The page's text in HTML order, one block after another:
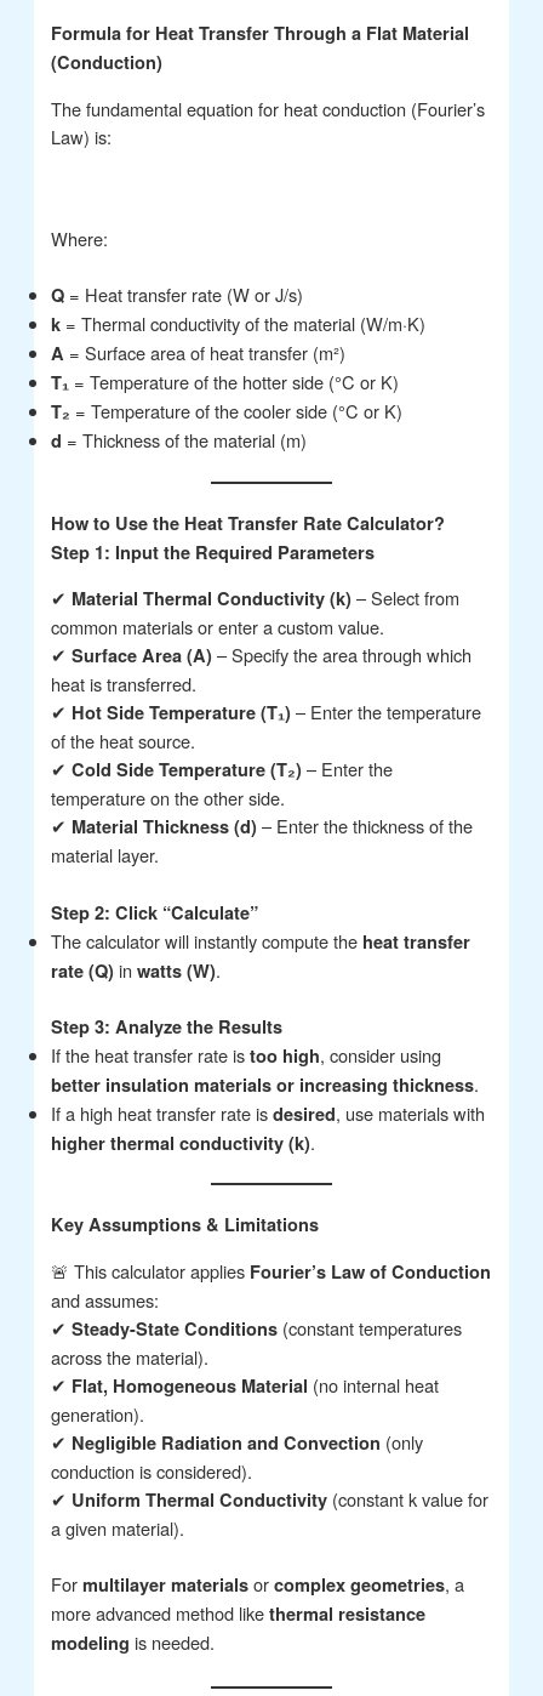
Formula for Heat Transfer Through a Flat Material
(Conduction)
The fundamental equation for heat conduction (Fourier’s
Law) is:
Where:
Q = Heat transfer rate (W or J/s)
k = Thermal conductivity of the material (W/m·K)
A = Surface area of heat transfer (m²)
T₁ = Temperature of the hotter side (°C or K)
T₂ = Temperature of the cooler side (°C or K)
d = Thickness of the material (m)
How to Use the Heat Transfer Rate Calculator?
Step 1: Input the Required Parameters
✔ Material Thermal Conductivity (k) – Select from
common materials or enter a custom value.
✔Surface Area (A) – Specify the area through which
heat is transferred.
✔ Hot Side Temperature (T₁) – Enter the temperature
of the heat source.
✔Cold Side Temperature (T₂) – Enter the
temperature on the other side.
✔ Material Thickness (d) – Enter the thickness of the
material layer.
Step 2: Click “Calculate”
The calculator will instantly compute the heat transfer
rate (Q) inwatts (W).
Step 3: Analyze the Results
If the heat transfer rate istoo high, consider using
better insulation materials or increasing thickness.
If a high heat transfer rate isdesired, use materials with
higher thermal conductivity (k).
Key Assumptions & Limitations
🚨 This calculator applies Fourier’s Law of Conduction
and assumes:
✔Steady-State Conditions (constant temperatures
across the material).
✔ Flat, Homogeneous Material (no internal heat
generation).
✔ Negligible Radiation and Convection (only
conduction is considered).
✔ Uniform Thermal Conductivity (constant k value for
a given material).
Formultilayer materials orcomplex geometries, a
more advanced method likethermal resistance
modeling is needed.